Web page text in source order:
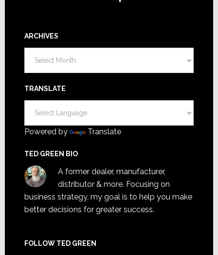
ARCHIVES
TRANSLATE
Powered by Translate
TED GREEN BIO
A former dealer, manufacturer,
distributor & more. Focusing on
business strategy, my goal is to help you make
better decisions for greater success.
FOLLOW TED GREEN